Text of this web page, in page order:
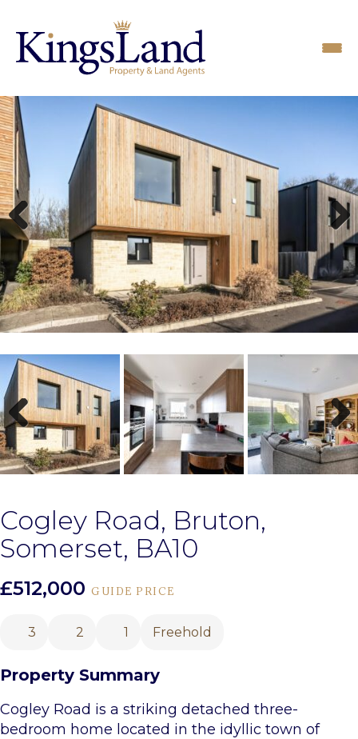
Previous Next
Previous Next
Cogley Road, Bruton,
Somerset, BA10
£512,000 GUIDE PRICE
1
3 2 Freehold
Property Summary
Cogley Road is a striking detached three-
bedroom home located in the idyllic town of